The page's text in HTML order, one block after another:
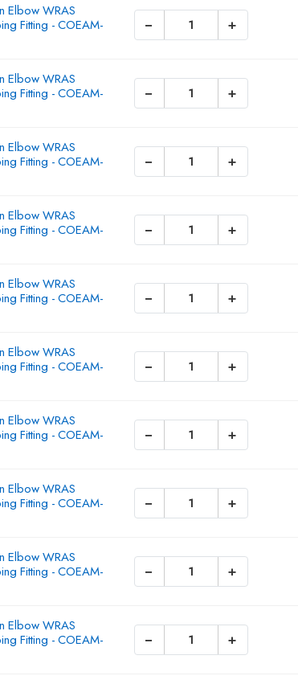
Elbow WRAS
Fitting - COEAM-
− +
Elbow WRAS
Fitting - COEAM-
− +
Elbow WRAS
Fitting - COEAM-
− +
Elbow WRAS
Fitting - COEAM-
− +
Elbow WRAS
Fitting - COEAM-
− +
Elbow WRAS
Fitting - COEAM-
− +
Elbow WRAS
Fitting - COEAM-
− +
Elbow WRAS
Fitting - COEAM-
− +
Elbow WRAS
Fitting - COEAM-
− +
Elbow WRAS
Fitting - COEAM-
− +